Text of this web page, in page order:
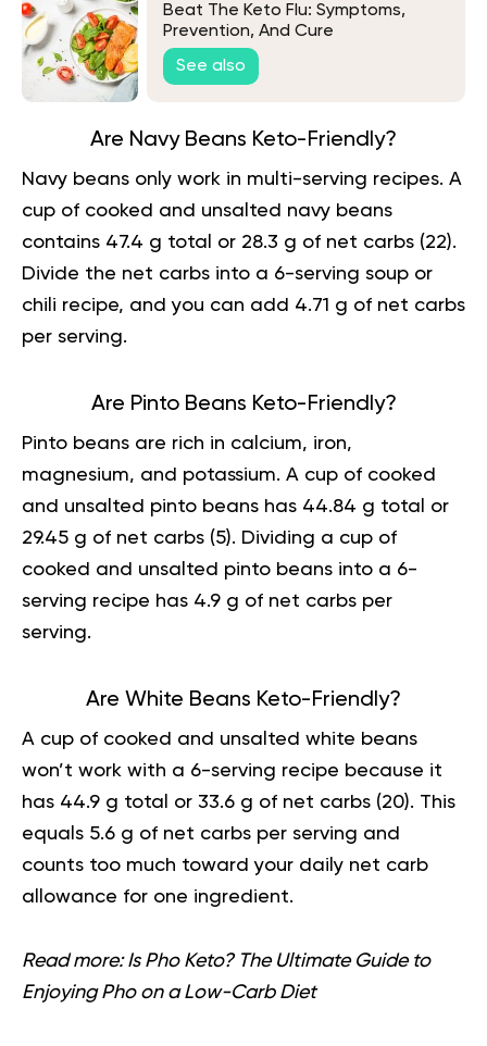
Beat The Keto Flu: Symptoms,
Prevention, And Cure
See also
Are Navy Beans Keto-Friendly?
Navy beans only work in multi-serving recipes. A
cup of cooked and unsalted navy beans
contains 47.4 g total or 28.3 g of net carbs (22).
Divide the net carbs into a 6-serving soup or
chili recipe, and you can add 4.71 g of net carbs
per serving.
Are Pinto Beans Keto-Friendly?
Pinto beans are rich in calcium, iron,
magnesium, and potassium. A cup of cooked
and unsalted pinto beans has 44.84 g total or
29.45 g of net carbs (5). Dividing a cup of
cooked and unsalted pinto beans into a 6-
serving recipe has 4.9 g of net carbs per
serving.
Are White Beans Keto-Friendly?
A cup of cooked and unsalted white beans
won’t work with a 6-serving recipe because it
has 44.9 g total or 33.6 g of net carbs (20). This
equals 5.6 g of net carbs per serving and
counts too much toward your daily net carb
allowance for one ingredient.
Read more:Is Pho Keto? The Ultimate Guide to
Enjoying Pho on a Low-Carb Diet